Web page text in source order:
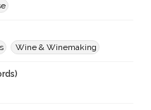
Wine & Winemaking